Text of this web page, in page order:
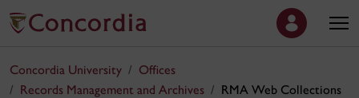
Concordia University
Offices
Records Management and Archives
RMA Web Collections